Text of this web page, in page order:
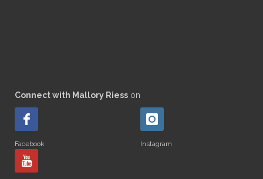
Connect with Mallory Riess on
Facebook Instagram